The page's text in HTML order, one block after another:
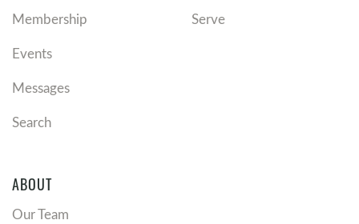
Membership
Events
Messages
Search
Serve
ABOUT
Our Team